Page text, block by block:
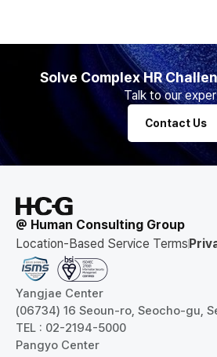
Solve Complex HR
Talk to our
Contact Us
@ Human Consulting Group
Location-Based Service Terms
Yangjae Center
(06734) 16 Seoun-ro, Seocho-gu,
TEL : 02-2194-5000
Pangyo Center